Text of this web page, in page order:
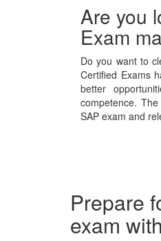
Are you
Exam
Do you want to
Certified Exams
better
competence.
SAP exam and
Prepare
exam